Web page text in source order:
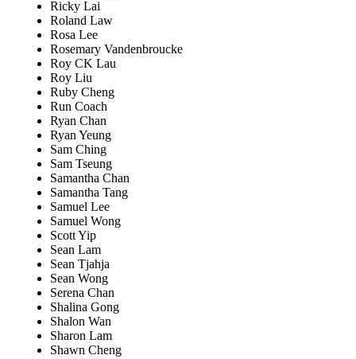
Ricky Lai
Roland Law
Rosa Lee
Rosemary Vandenbroucke
Roy CK Lau
Roy Liu
Ruby Cheng
Run Coach
Ryan Chan
Ryan Yeung
Sam Ching
Sam Tseung
Samantha Chan
Samantha Tang
Samuel Lee
Samuel Wong
Scott Yip
Sean Lam
Sean Tjahja
Sean Wong
Serena Chan
Shalina Gong
Shalon Wan
Sharon Lam
Shawn Cheng